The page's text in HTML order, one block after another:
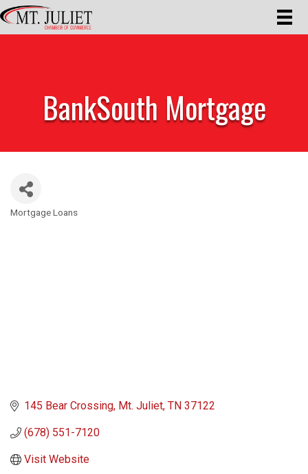
BankSouth Mortgage
Categories
Mortgage Loans
145 Bear Crossing Mt. Juliet TN 37122
(678) 551-7120
Visit Website